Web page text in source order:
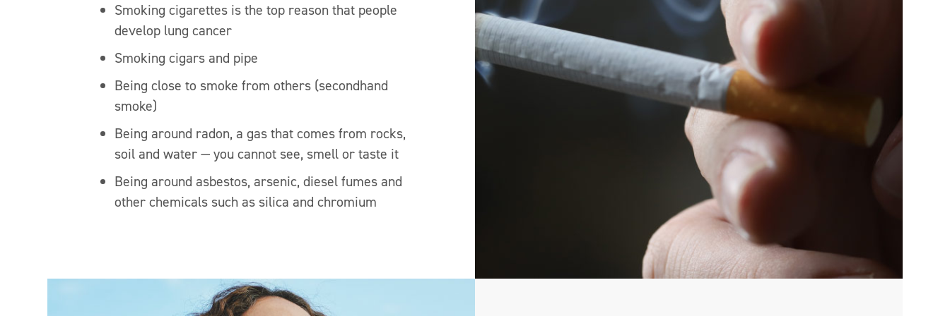
Smoking cigarettes is the top reason that people
develop lung cancer
Smoking cigars and pipe
Being close to smoke from others (secondhand
smoke)
Being around radon, a gas that comes from rocks,
soil and water — you cannot see, smell or taste it
Being around asbestos, arsenic, diesel fumes and
other chemicals such as silica and chromium